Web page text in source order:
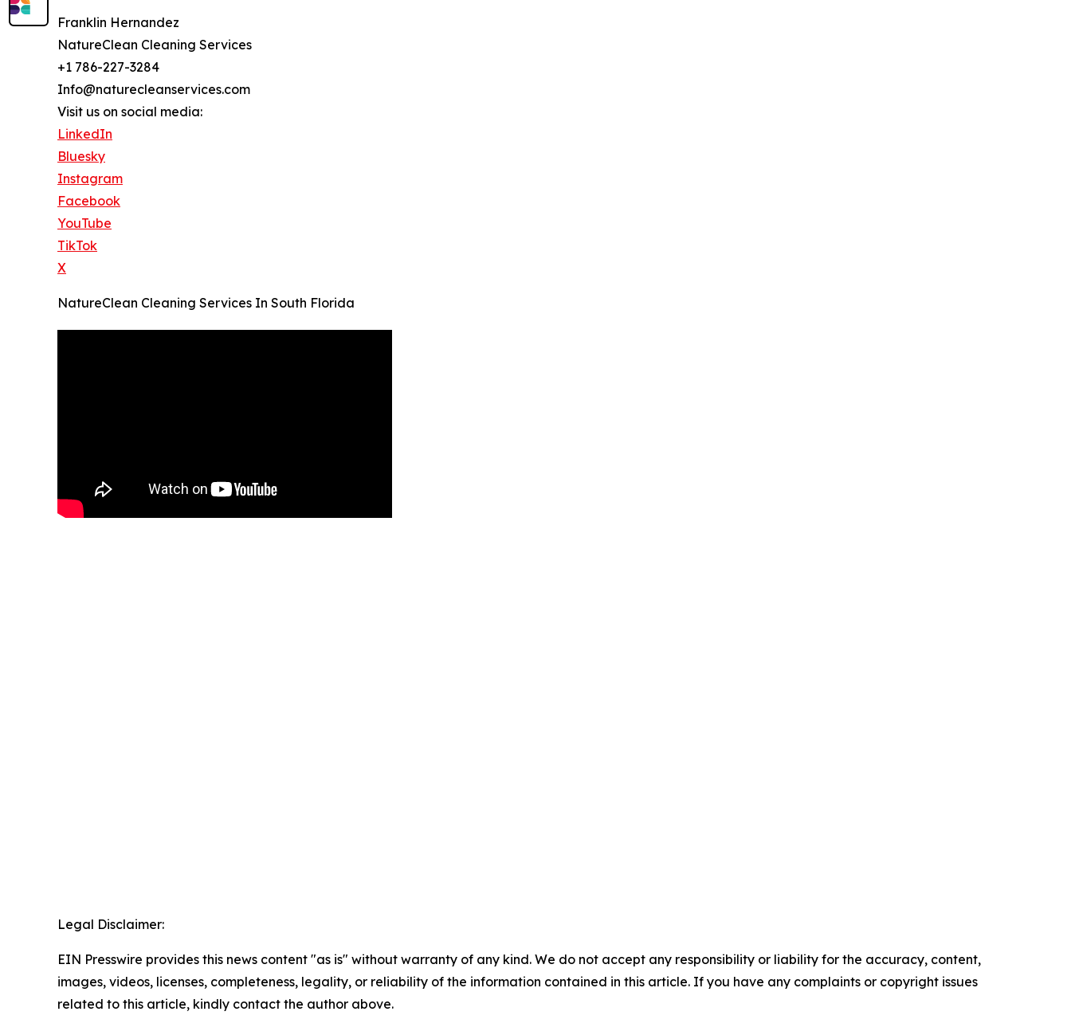
Franklin Hernandez
NatureClean Cleaning Services
+1 786-227-3284
Info@naturecleanservices.com
Visit us on social media:
LinkedIn
Bluesky
Instagram
Facebook
YouTube
TikTok
X
NatureClean Cleaning Services In South Florida
Legal Disclaimer:
EIN Presswire provides this news content "as is" without warranty of any kind. We do not accept any responsibility or liability for the accuracy, content,
images, videos, licenses, completeness, legality, or reliability of the information contained in this article. If you have any complaints or copyright issues
related to this article, kindly contact the author above.